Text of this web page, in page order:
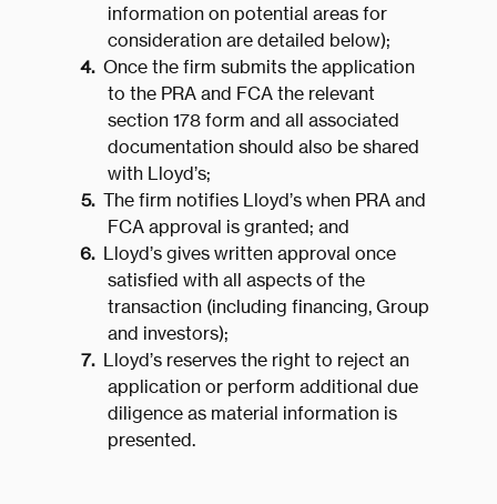
information on potential areas for
consideration are detailed below);
Once the firm submits the application
to the PRA and FCA the relevant
section 178 form and all associated
documentation should also be shared
with Lloyd’s;
The firm notifies Lloyd’s when PRA and
FCA approval is granted; and
Lloyd’s gives written approval once
satisfied with all aspects of the
transaction (including financing, Group
and investors);
Lloyd’s reserves the right to reject an
application or perform additional due
diligence as material information is
presented.